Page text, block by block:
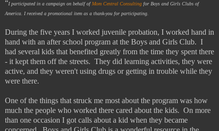
“I participated in a campaign on behalf ofMom Central Consulting for Boys and Girls Clubs of
America. I received a promotional item as a thank-you for participating.
During the five years I worked juvenile probation, I worked hand in
hand with an after school program at the Boys and Girls Club. I
had several kids that benefited greatly from the time they spent there
- it kept them off the streets. They did learning activities, they were
active, and they weren't using drugs or getting in trouble while they
were there.
One of the things that struck me most about the program was how
much the people who worked there cared about the kids. On more
than one occasion I got calls about a kid when they became